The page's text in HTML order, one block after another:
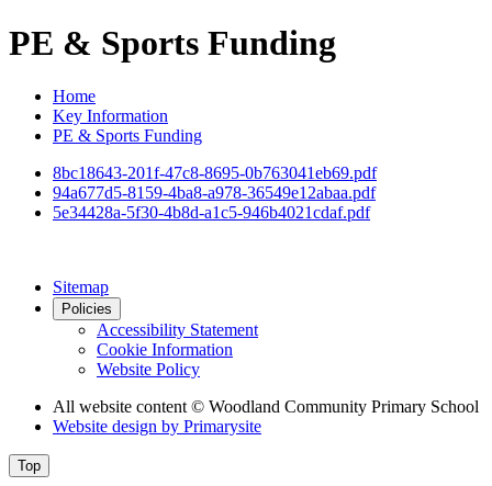
PE & Sports Funding
Home
Key Information
PE & Sports Funding
8bc18643-201f-47c8-8695-0b763041eb69.pdf
94a677d5-8159-4ba8-a978-36549e12abaa.pdf
5e34428a-5f30-4b8d-a1c5-946b4021cdaf.pdf
Sitemap
Policies
Accessibility Statement
Cookie Information
Website Policy
All website content © Woodland Community Primary School
Website design by Primarysite
Top